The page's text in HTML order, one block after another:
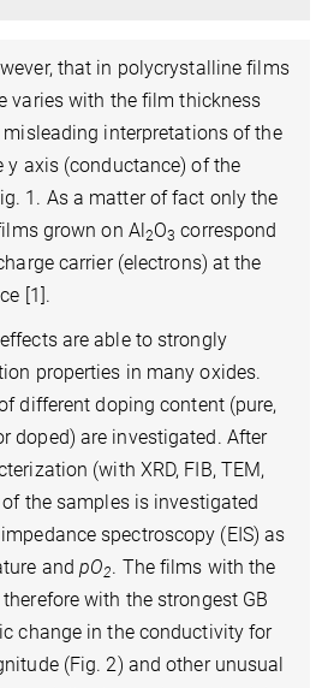
that in polycrystalline films
varies with the film thickness
interpretations of the
y axis (conductance) of the
1. As a matter of fact only the
grown on Al2O3 correspond
carrier (electrons) at the
[1].
are able to strongly
properties in many oxides.
different doping content (pure,
doped) are investigated. After
(with XRD, FIB, TEM,
the samples is investigated
spectroscopy (EIS) as
andpO2. The films with the
with the strongest GB
change in the conductivity for
(Fig. 2) and other unusual